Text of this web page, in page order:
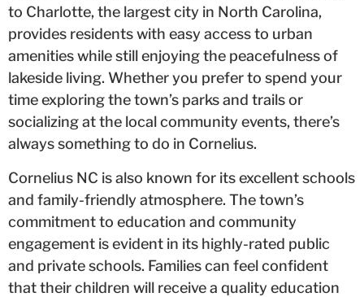
to Charlotte, the largest city in North Carolina,
provides residents with easy access to urban
amenities while still enjoying the peacefulness of
lakeside living. Whether you prefer to spend your
time exploring the town’s parks and trails or
socializing at the local community events, there’s
always something to do in Cornelius.
Cornelius NC is also known for its excellent schools
and family-friendly atmosphere. The town’s
commitment to education and community
engagement is evident in its highly-rated public
and private schools. Families can feel confident
that their children will receive a quality education